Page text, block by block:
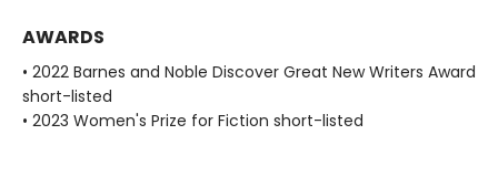
AWARDS
• 2022 Barnes and Noble Discover Great New Writers Award
short-listed
• 2023 Women's Prize for Fiction short-listed